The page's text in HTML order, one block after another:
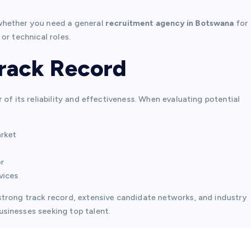
you need a general recruitment agency in Botswana for
technical roles.
Record
of its reliability and effectiveness. When evaluating potential
track record, extensive candidate networks, and industry
seeking top talent.